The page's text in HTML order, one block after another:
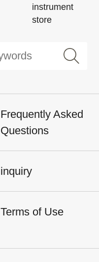
instrument
store
Frequently Asked
Questions
inquiry
Terms of Use